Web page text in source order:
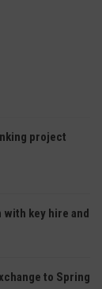
project
key hire and
to Spring